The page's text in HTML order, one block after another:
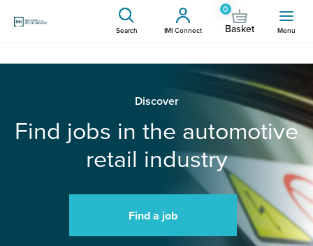
Search IMI Connect
0
Basket Menu
Discover
Find jobs in the automotive
retail industry
Find a job